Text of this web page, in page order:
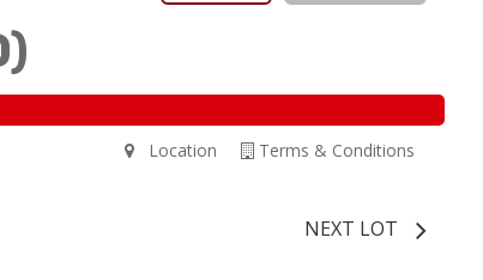
Terms & Conditions
Location
NEXT LOT